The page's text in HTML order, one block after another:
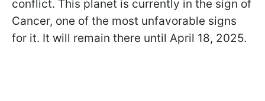
conflict. This planet is currently in the sign of
Cancer, one of the most unfavorable signs
for it. It will remain there until April 18, 2025.